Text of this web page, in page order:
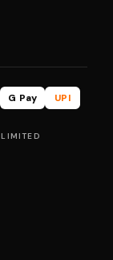
G Pay
UPI